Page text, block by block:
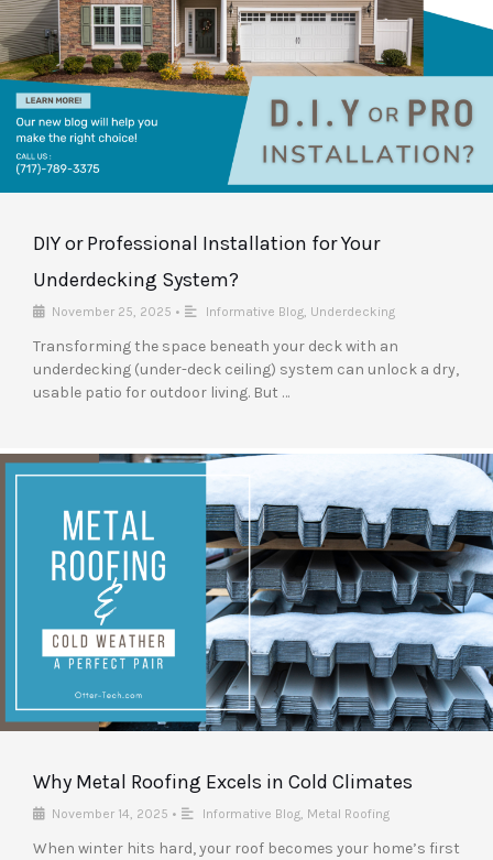
DIY or Professional Installation for Your
Underdecking System?
November 25, 2025 • Informative Blog Underdecking
Transforming the space beneath your deck with an
underdecking (under-deck ceiling) system can unlock a dry,
usable patio for outdoor living. But …
Why Metal Roofing Excels in Cold Climates
November 14, 2025 • Informative Blog Metal Roofing
When winter hits hard, your roof becomes your home’s first